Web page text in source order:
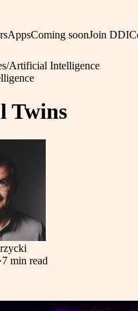
AppsComing soonJoin DDI
/Artificial Intelligence
Twins
·7 min read